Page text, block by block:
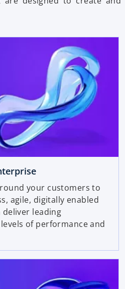
your customers to
agile, digitally enabled
leading
of performance and